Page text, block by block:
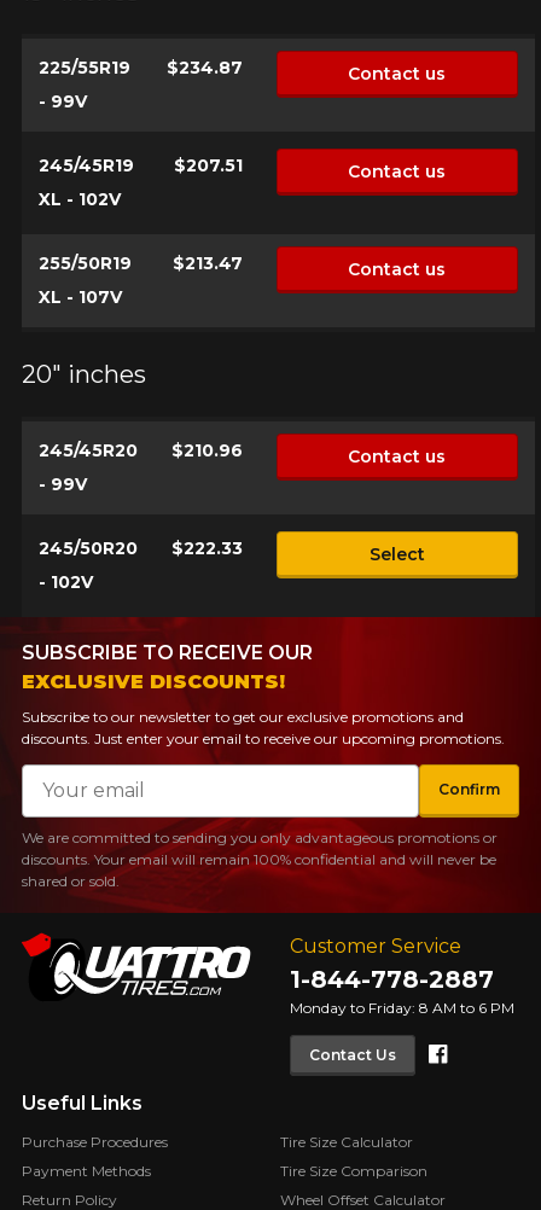
225/55R19
- 99V
$234.87 Contact us
245/45R19
XL - 102V
$207.51 Contact us
255/50R19
XL - 107V
$213.47 Contact us
20" inches
245/45R20
- 99V
$210.96 Contact us
245/50R20
- 102V
$222.33 Select
Customer Service
1-844-778-2887
Monday to Friday: 8 AM to 6 PM
Contact Us
Useful Links
Purchase Procedures
Payment Methods
Return Policy
Tire Size Calculator
Tire Size Comparison
Wheel Offset Calculator
SUBSCRIBE TO RECEIVE OUR
EXCLUSIVE DISCOUNTS!
Subscribe to our newsletter to get our exclusive promotions and
discounts. Just enter your email to receive our upcoming promotions.
Email
Confirm
We are committed to sending you only advantageous promotions or
discounts. Your email will remain 100% confidential and will never be
shared or sold.